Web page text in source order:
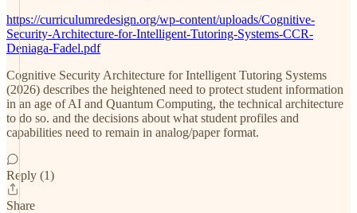
https://curriculumredesign.org/wp-content/uploads/Cognitive-
Security-Architecture-for-Intelligent-Tutoring-Systems-CCR-
Deniaga-Fadel.pdf
Cognitive Security Architecture for Intelligent Tutoring Systems
(2026) describes the heightened need to protect student information
in an age of AI and Quantum Computing, the technical architecture
to do so. and the decisions about what student profiles and
capabilities need to remain in analog/paper format.
Reply (1)
Share